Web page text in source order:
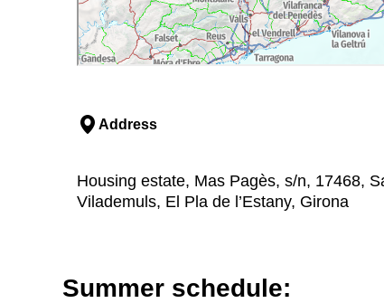
Address
Housing estate, Mas Pagès, s/n, 17468,
Vilademuls, El Pla de l’Estany, Girona
Summer schedule: